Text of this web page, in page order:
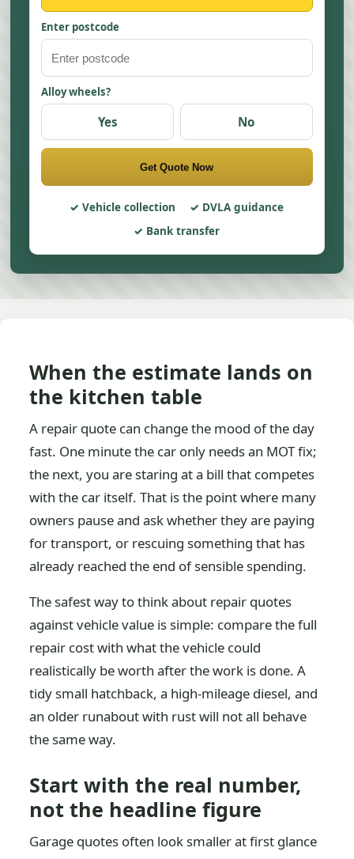
Enter postcode
Alloy wheels?
Yes No
Get Quote Now
Vehicle collection
DVLA guidance
Bank transfer
When the estimate lands on
the kitchen table
A repair quote can change the mood of the day
fast. One minute the car only needs an MOT fix;
the next, you are staring at a bill that competes
with the car itself. That is the point where many
owners pause and ask whether they are paying
for transport, or rescuing something that has
already reached the end of sensible spending.
The safest way to think about repair quotes
against vehicle value is simple: compare the full
repair cost with what the vehicle could
realistically be worth after the work is done. A
tidy small hatchback, a high-mileage diesel, and
an older runabout with rust will not all behave
the same way.
Start with the real number,
not the headline figure
Garage quotes often look smaller at first glance